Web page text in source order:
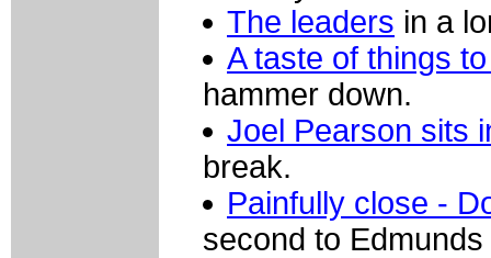
The leaders in a
A taste of things
hammer down.
Joel Pearson sits
break.
Painfully close -
second to